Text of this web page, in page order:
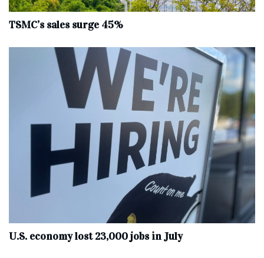
TSMC’s sales surge 45%
U.S. economy lost 23,000 jobs in July